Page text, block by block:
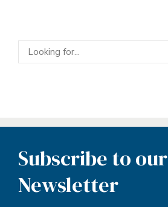
Subscribe to our
Newsletter